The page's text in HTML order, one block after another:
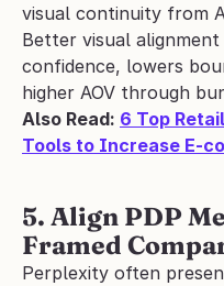
visual continuity from
Better visual
confidence, lowers
higher AOV through
Also Read: 6 Top
Tools to Increase E-
5. Align PDP
Framed
Perplexity often